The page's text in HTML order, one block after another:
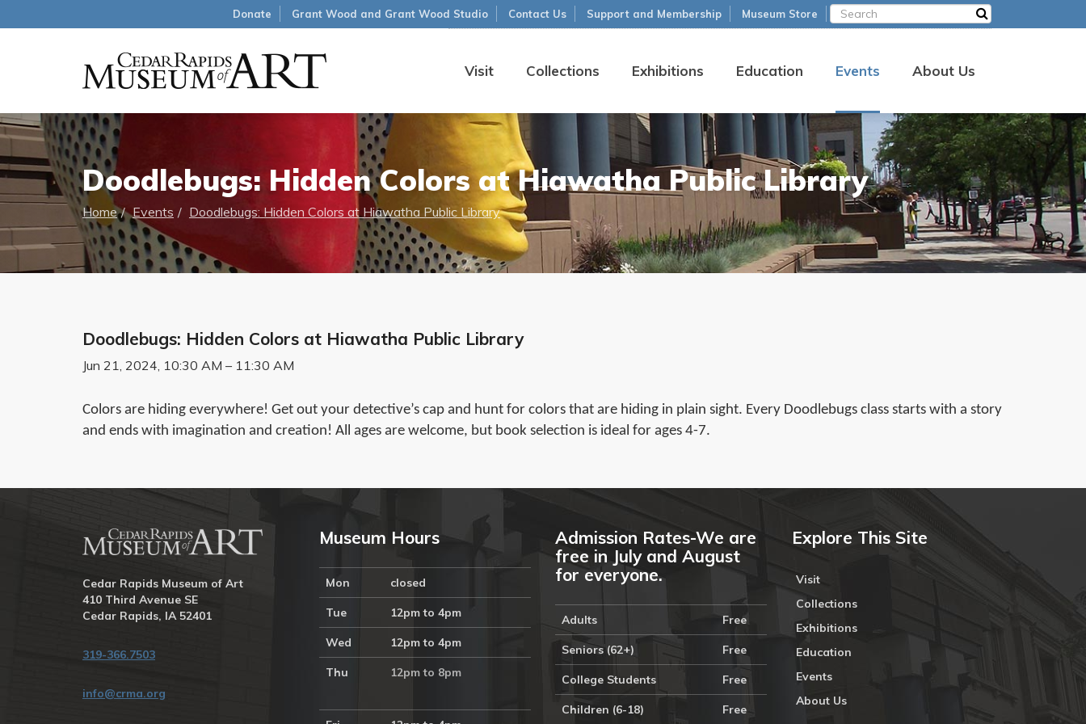
Visit Collections Exhibitions Education Events About Us
Donate Grant Wood and Grant Wood Studio Contact Us Support and Membership Museum Store
Doodlebugs: Hidden Colors at Hiawatha Public Library
Home Events Doodlebugs: Hidden Colors at Hiawatha Public Library
Doodlebugs: Hidden Colors at Hiawatha Public Library
Jun 21, 2024, 10:30 AM – 11:30 AM
Colors are hiding everywhere! Get out your detective’s cap and hunt for colors that are hiding in plain sight. Every Doodlebugs class starts with a story
and ends with imagination and creation! All ages are welcome, but book selection is ideal for ages 4-7.
Cedar Rapids Museum of Art
410 Third Avenue SE
Cedar Rapids, IA 52401
319-366.7503
info@crma.org
Museum Hours
Mon closed
Tue 12pm to 4pm
Wed 12pm to 4pm
Thu 12pm to 8pm
Admission Rates-We are
free in July and August
for everyone.
Adults Free
Seniors (62+) Free
College Students Free
Children (6-18) Free
Explore This Site
Visit
Collections
Exhibitions
Education
Events
About Us